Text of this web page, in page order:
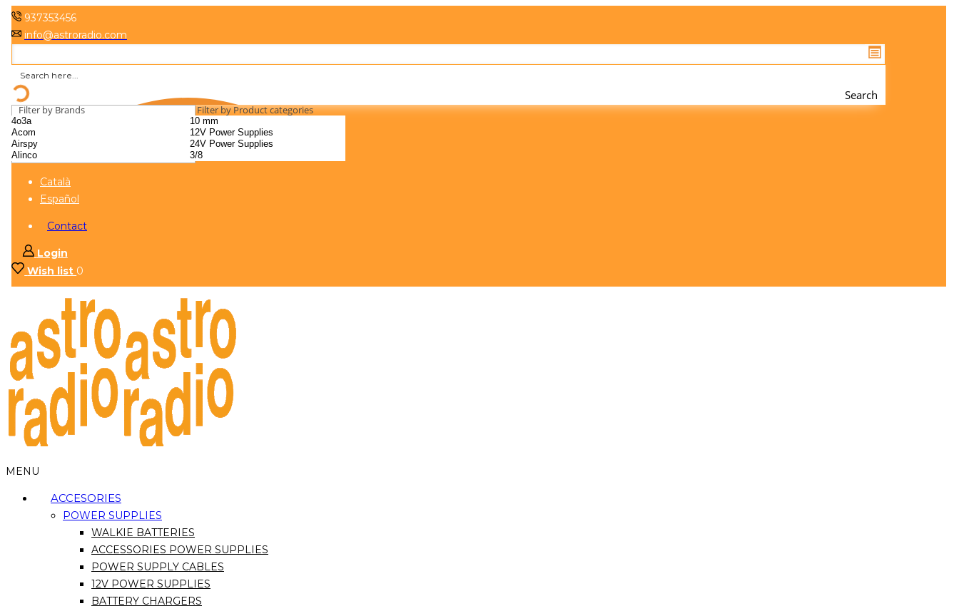
937353456
info@astroradio.com
Search
Filter by Brands Filter by Product categories
Català
Español
Contact
Login
Wish list 0
MENU
ACCESORIES
POWER SUPPLIES
WALKIE BATTERIES
ACCESSORIES POWER SUPPLIES
POWER SUPPLY CABLES
12V POWER SUPPLIES
BATTERY CHARGERS